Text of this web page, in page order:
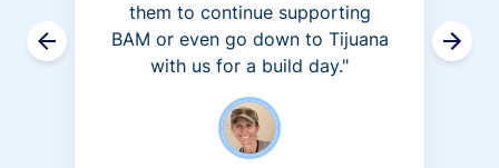
them to continue supporting
BAM or even go down to Tijuana
with us for a build day."